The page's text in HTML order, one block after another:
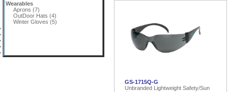
Wearables
Aprons (7)
OutDoor Hats (4)
Winter Gloves (5)
GS-1715Q-G
Unbranded Lightweight Safety/Sun